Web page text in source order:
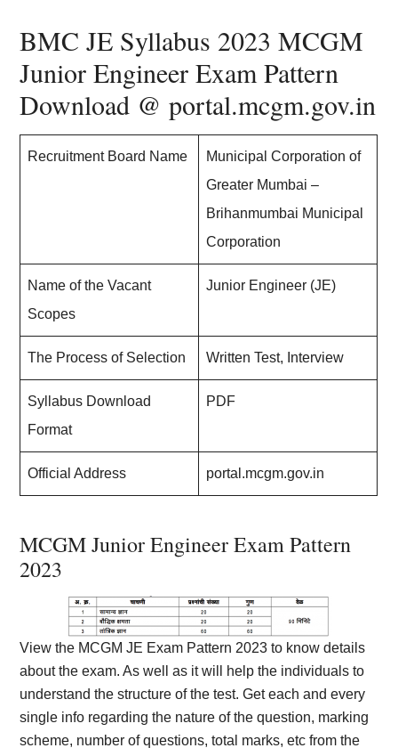
BMC JE Syllabus 2023 MCGM
Junior Engineer Exam Pattern
Download @ portal.mcgm.gov.in
Recruitment Board Name
Municipal Corporation of
Greater Mumbai –
Brihanmumbai Municipal
Corporation
Name of the Vacant
Scopes
Junior Engineer (JE)
The Process of Selection Written Test, Interview
Syllabus Download
Format
PDF
Official Address portal.mcgm.gov.in
MCGM Junior Engineer Exam Pattern
2023
View the MCGM JE Exam Pattern 2023 to know details
about the exam. As well as it will help the individuals to
understand the structure of the test. Get each and every
single info regarding the nature of the question, marking
scheme, number of questions, total marks, etc from the